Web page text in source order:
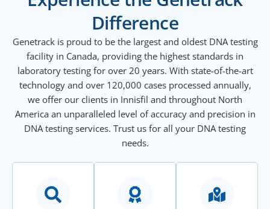
Difference
Genetrack is proud to be the largest and oldest DNA testing
facility in Canada, providing the highest standards in
laboratory testing for over 20 years. With state-of-the-art
technology and over 120,000 cases processed annually,
we offer our clients in Innisfil and throughout North
America an unparalleled level of accuracy and precision in
DNA testing services. Trust us for all your DNA testing
needs.